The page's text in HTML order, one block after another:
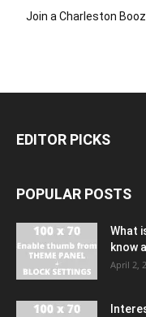
Join a Charleston
EDITOR PICKS
POPULAR POSTS
What
know
April 2,